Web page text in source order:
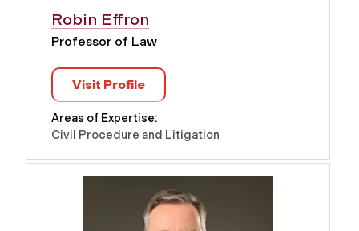
Robin Effron
Professor of Law
Visit Profile
Areas of Expertise:
Civil Procedure and Litigation